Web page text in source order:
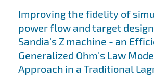
Improving the fidelity of
power flow and target
Sandia's Z machine - an
Generalized Ohm's Law
Approach in a Traditional